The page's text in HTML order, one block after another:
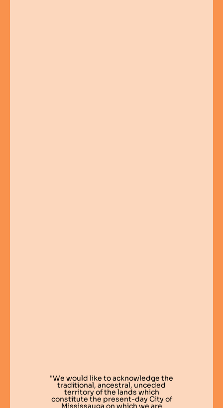
"We would like to acknowledge the
traditional, ancestral, unceded
territory of the lands which
constitute the present-day City of
Mississauga on which we are